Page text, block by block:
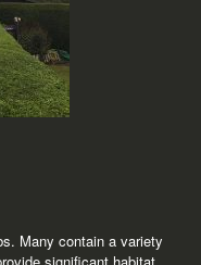
Many contain a variety